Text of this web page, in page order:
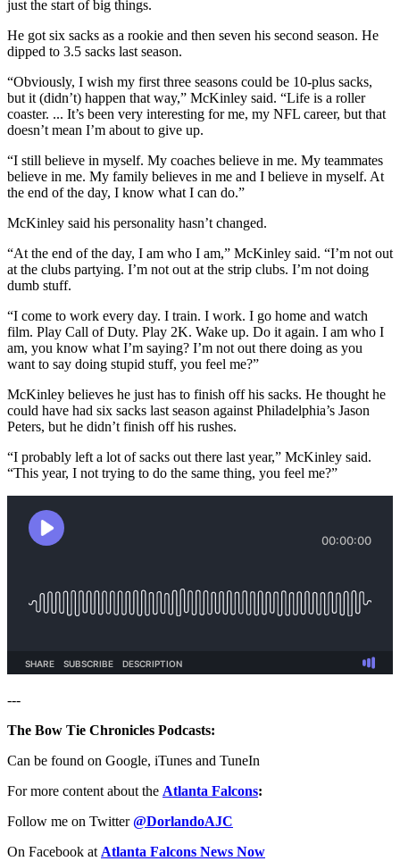
just the start of big things.
He got six sacks as a rookie and then seven his second season. He
dipped to 3.5 sacks last season.
“Obviously, I wish my first three seasons could be 10-plus sacks,
but it (didn’t) happen that way,” McKinley said. “Life is a roller
coaster. ... It’s been very interesting for me, my NFL career, but that
doesn’t mean I’m about to give up.
“I still believe in myself. My coaches believe in me. My teammates
believe in me. My family believes in me and I believe in myself. At
the end of the day, I know what I can do.”
McKinley said his personality hasn’t changed.
“At the end of the day, I am who I am,” McKinley said. “I’m not out
at the clubs partying. I’m not out at the strip clubs. I’m not doing
dumb stuff.
“I come to work every day. I train. I work. I go home and watch
film. Play Call of Duty. Play 2K. Wake up. Do it again. I am who I
am, you know what I’m saying? I’m not out there doing as you
want to say doing stupid stuff, you feel me?”
McKinley believes he just has to finish off his sacks. He thought he
could have had six sacks last season against Philadelphia’s Jason
Peters, but he didn’t finish off his rushes.
“I probably left a lot of sacks out there last year,” McKinley said.
“This year, I not trying to do the same thing, you feel me?”
---
The Bow Tie Chronicles Podcasts:
Can be found on Google, iTunes and TuneIn
For more content about the Atlanta Falcons:
Follow me on Twitter@DorlandoAJC
On Facebook at Atlanta Falcons News Now